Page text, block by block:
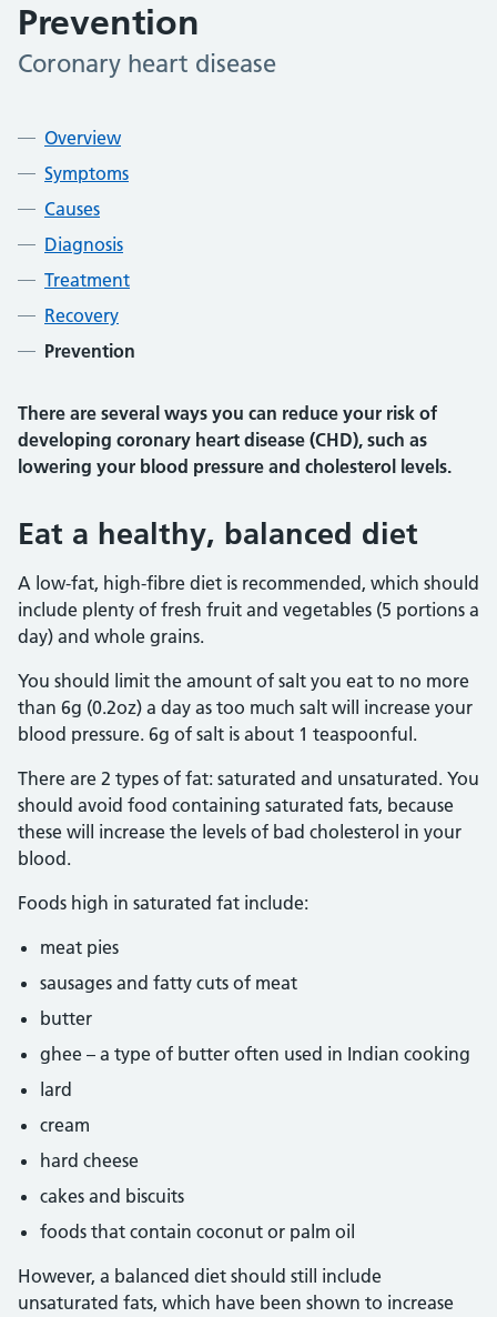
Prevention
-
Coronary heart disease
Contents
Overview
Symptoms
Causes
Diagnosis
Treatment
Recovery
Prevention
There are several ways you can reduce your risk of
developing coronary heart disease (CHD), such as
lowering your blood pressure and cholesterol levels.
Eat a healthy, balanced diet
A low-fat, high-fibre diet is recommended, which should
include plenty of fresh fruit and vegetables (5 portions a
day) and whole grains.
You should limit the amount of salt you eat to no more
than 6g (0.2oz) a day as too much salt will increase your
blood pressure. 6g of salt is about 1 teaspoonful.
There are 2 types of fat: saturated and unsaturated. You
should avoid food containing saturated fats, because
these will increase the levels of bad cholesterol in your
blood.
Foods high in saturated fat include:
meat pies
sausages and fatty cuts of meat
butter
ghee – a type of butter often used in Indian cooking
lard
cream
hard cheese
cakes and biscuits
foods that contain coconut or palm oil
However, a balanced diet should still include
unsaturated fats, which have been shown to increase